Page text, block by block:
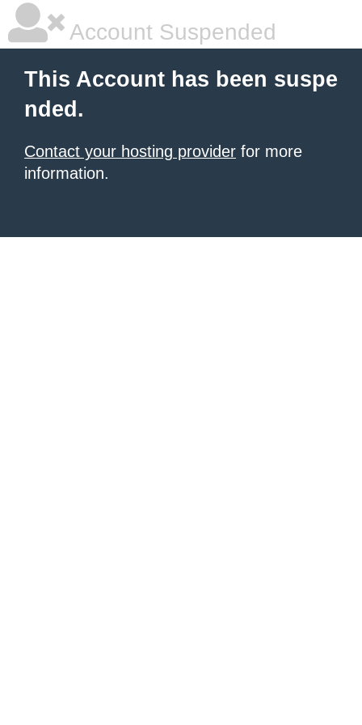
Account Suspended
This Account has been suspe
nded.
Contact your hosting provider for more
information.